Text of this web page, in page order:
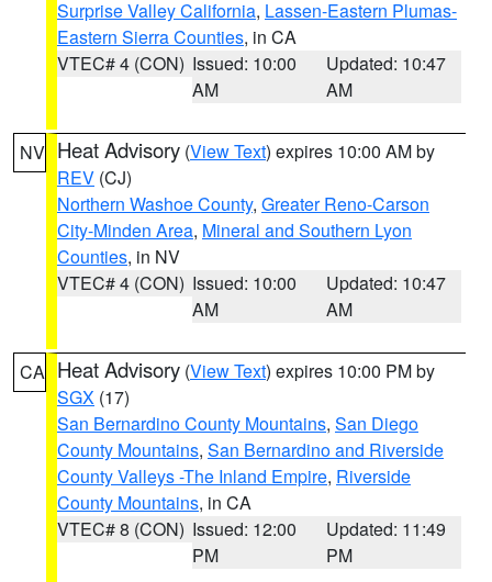
Surprise Valley California, Lassen-Eastern Plumas-
Eastern Sierra Counties, in CA
VTEC# 4 (CON) Issued: 10:00
AM
Updated: 10:47
AM
NV Heat Advisory (View Text) expires 10:00 AM by
REV (CJ)
Northern Washoe County, Greater Reno-Carson
City-Minden Area, Mineral and Southern Lyon
Counties, in NV
VTEC# 4 (CON) Issued: 10:00
AM
Updated: 10:47
AM
CA Heat Advisory (View Text) expires 10:00 PM by
SGX (17)
San Bernardino County Mountains, San Diego
County Mountains, San Bernardino and Riverside
County Valleys -The Inland Empire, Riverside
County Mountains, in CA
VTEC# 8 (CON) Issued: 12:00
PM
Updated: 11:49
PM